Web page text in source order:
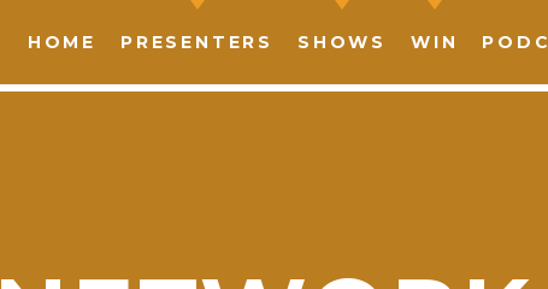
HOME PRESENTERS SHOWS WIN